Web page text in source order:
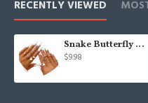
RECENTLY VIEWED
Snake Butterfly Signet Fashion Ring Pack Jewelry Gifts.
$9.98